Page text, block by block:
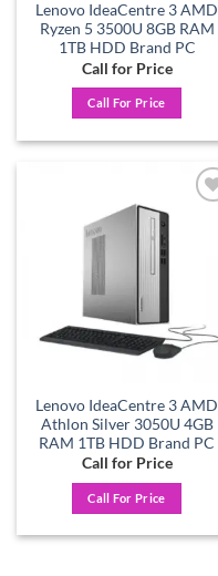
Lenovo IdeaCentre 3 AMD
Ryzen 5 3500U 8GB RAM
1TB HDD Brand PC
Call for Price
Call For Price
Lenovo IdeaCentre 3 AMD
Athlon Silver 3050U 4GB
RAM 1TB HDD Brand PC
Call for Price
Call For Price